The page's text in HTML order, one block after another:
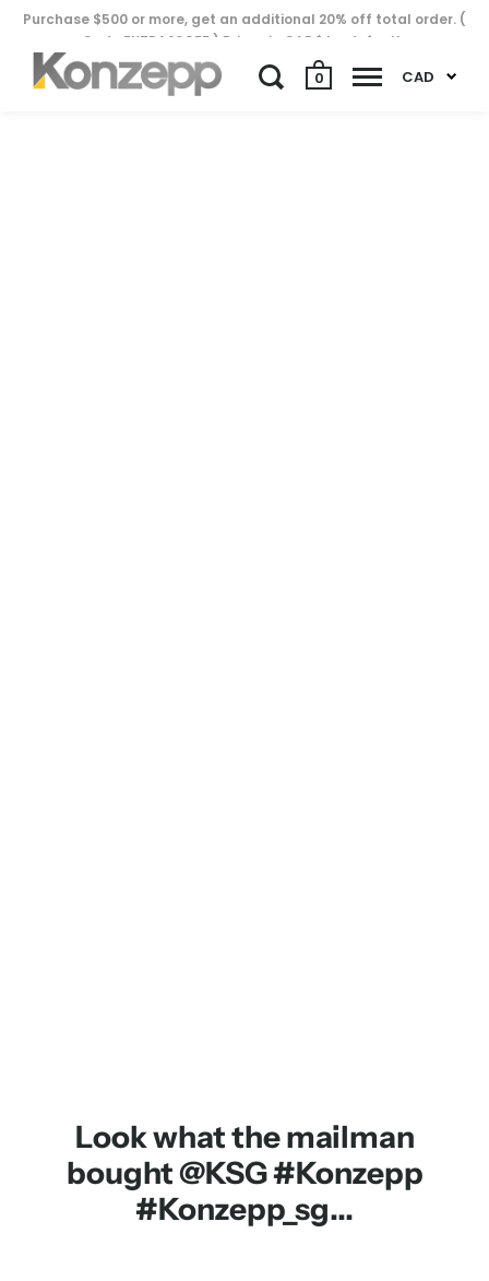
0 CAD
Purchase $500 or more, get an additional 20% off total order. (
Code EXTRA20OFF ) Prices in CAD$ by default..
Look what the mailman
bought @KSG #Konzepp
#Konzepp_sg...